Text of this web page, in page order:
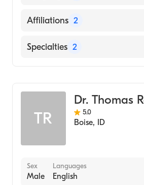
English
Affiliations 2
Kettering Health Main Campus
Specialties 2
TR
Dr. Thomas
5.0
Boise, ID
Sex
Male
Languages
English